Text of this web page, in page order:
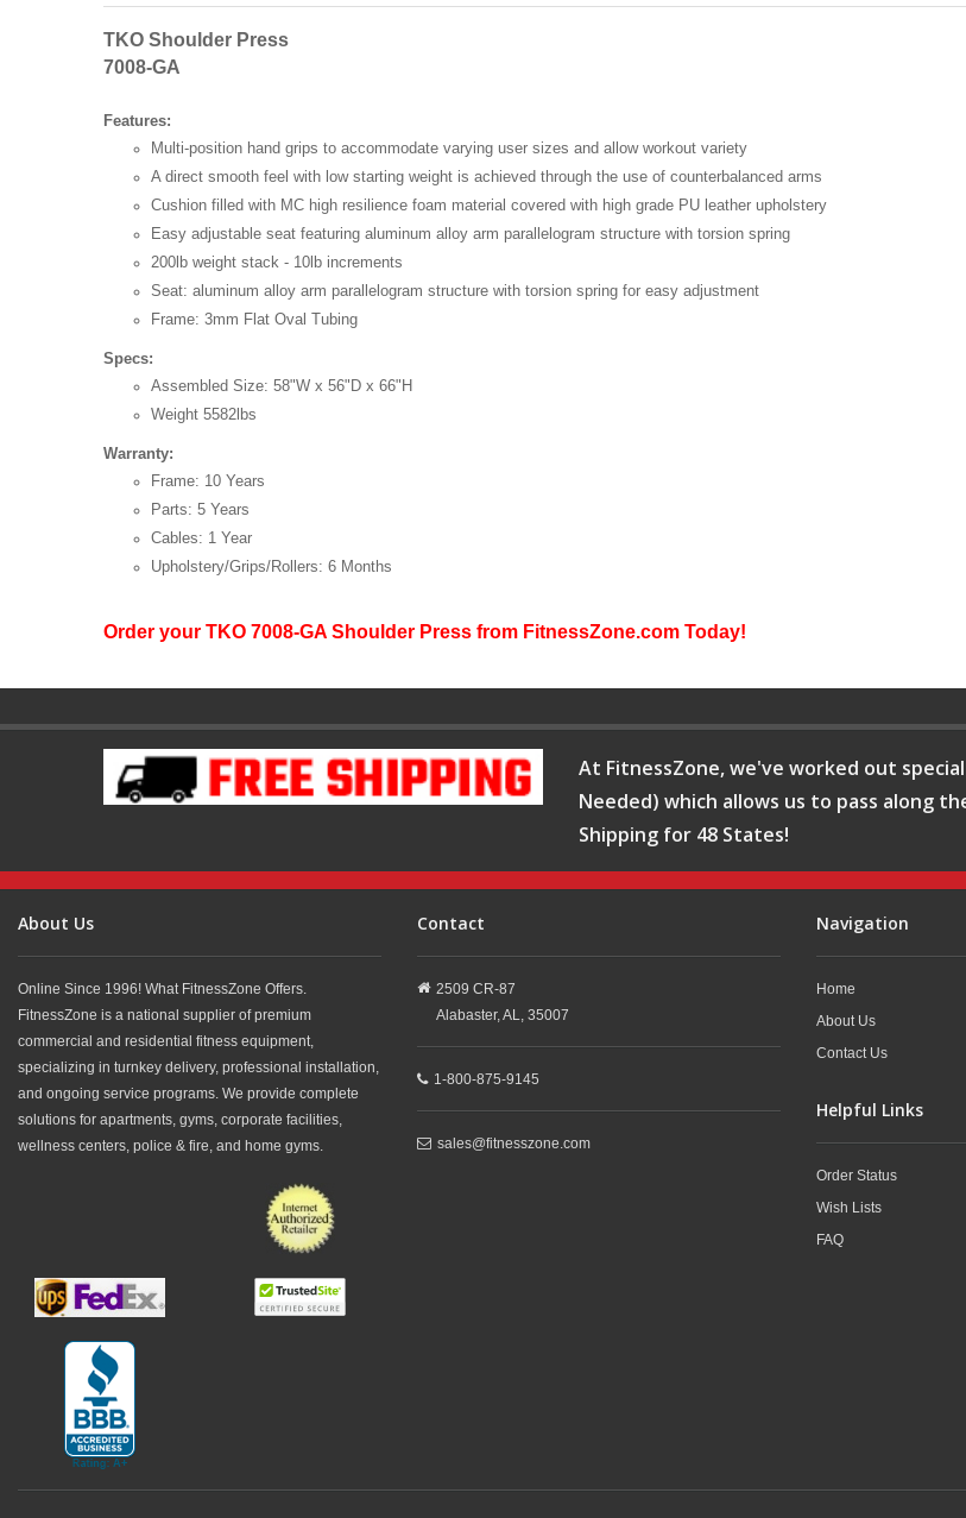
TKO Shoulder Press
7008-GA
Features:
Multi-position hand grips to accommodate varying user sizes and allow workout variety
A direct smooth feel with low starting weight is achieved through the use of counterbalanced arms
Cushion filled with MC high resilience foam material covered with high grade PU leather upholstery
Easy adjustable seat featuring aluminum alloy arm parallelogram structure with torsion spring
200lb weight stack - 10lb increments
Seat: aluminum alloy arm parallelogram structure with torsion spring for easy adjustment
Frame: 3mm Flat Oval Tubing
Specs:
Assembled Size: 58"W x 56"D x 66"H
Weight 5582lbs
Warranty:
Frame: 10 Years
Parts: 5 Years
Cables: 1 Year
Upholstery/Grips/Rollers: 6 Months
Order your TKO 7008-GA Shoulder Press from FitnessZone.com Today!
At FitnessZone, we've worked out
Needed) which allows us to pass along
Shipping for 48 States!
About Us
Online Since 1996! What FitnessZone Offers.
FitnessZone is a national supplier of premium
commercial and residential fitness equipment,
specializing in turnkey delivery, professional installation,
and ongoing service programs. We provide complete
solutions for apartments, gyms, corporate facilities,
wellness centers, police & fire, and home gyms.
Contact
2509 CR-87
Alabaster, AL, 35007
1-800-875-9145
sales@fitnesszone.com
Navigation
Home
About Us
Contact Us
Helpful Links
Order Status
Wish Lists
FAQ